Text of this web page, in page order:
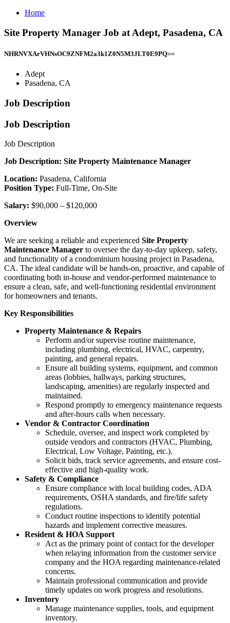
Home
Site Property Manager Job at Adept, Pasadena, CA
NHRNVXArVHNsOC9ZNFM2a3k1Z0N5M3JLT0E9PQ==
Adept
Pasadena, CA
Job Description
Job Description
Job Description
Job Description: Site Property Maintenance Manager
Location: Pasadena, California
Position Type: Full-Time, On-Site
Salary: $90,000 – $120,000
Overview
We are seeking a reliable and experienced Site Property
Maintenance Manager to oversee the day-to-day upkeep, safety,
and functionality of a condominium housing project in Pasadena,
CA. The ideal candidate will be hands-on, proactive, and capable of
coordinating both in-house and vendor-performed maintenance to
ensure a clean, safe, and well-functioning residential environment
for homeowners and tenants.
Key Responsibilities
Property Maintenance & Repairs
Perform and/or supervise routine maintenance,
including plumbing, electrical, HVAC, carpentry,
painting, and general repairs.
Ensure all building systems, equipment, and common
areas (lobbies, hallways, parking structures,
landscaping, amenities) are regularly inspected and
maintained.
Respond promptly to emergency maintenance requests
and after-hours calls when necessary.
Vendor & Contractor Coordination
Schedule, oversee, and inspect work completed by
outside vendors and contractors (HVAC, Plumbing,
Electrical, Low Voltage, Painting, etc.).
Solicit bids, track service agreements, and ensure cost-
effective and high-quality work.
Safety & Compliance
Ensure compliance with local building codes, ADA
requirements, OSHA standards, and fire/life safety
regulations.
Conduct routine inspections to identify potential
hazards and implement corrective measures.
Resident & HOA Support
Act as the primary point of contact for the developer
when relaying information from the customer service
company and the HOA regarding maintenance-related
concerns.
Maintain professional communication and provide
timely updates on work progress and resolutions.
Inventory
Manage maintenance supplies, tools, and equipment
inventory.